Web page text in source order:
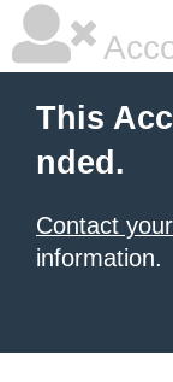
This
nded.
Contact
information.